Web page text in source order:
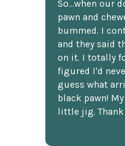
So...when our
pawn and
bummed. I
and they said
on it. I totally
figured I'd
guess what
black pawn!
little jig. Thank